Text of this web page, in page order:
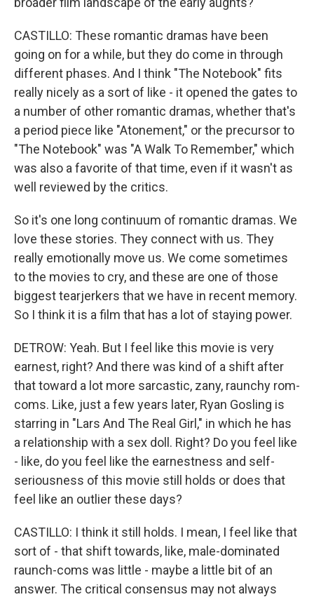
CASTILLO: These romantic dramas have been
going on for a while, but they do come in through
different phases. And I think "The Notebook" fits
really nicely as a sort of like - it opened the gates to
a number of other romantic dramas, whether that's
a period piece like "Atonement," or the precursor to
"The Notebook" was "A Walk To Remember," which
was also a favorite of that time, even if it wasn't as
well reviewed by the critics.
So it's one long continuum of romantic dramas. We
love these stories. They connect with us. They
really emotionally move us. We come sometimes
to the movies to cry, and these are one of those
biggest tearjerkers that we have in recent memory.
So I think it is a film that has a lot of staying power.
DETROW: Yeah. But I feel like this movie is very
earnest, right? And there was kind of a shift after
that toward a lot more sarcastic, zany, raunchy rom-
coms. Like, just a few years later, Ryan Gosling is
starring in "Lars And The Real Girl," in which he has
a relationship with a sex doll. Right? Do you feel like
- like, do you feel like the earnestness and self-
seriousness of this movie still holds or does that
feel like an outlier these days?
CASTILLO: I think it still holds. I mean, I feel like that
sort of - that shift towards, like, male-dominated
raunch-coms was little - maybe a little bit of an
answer. The critical consensus may not always